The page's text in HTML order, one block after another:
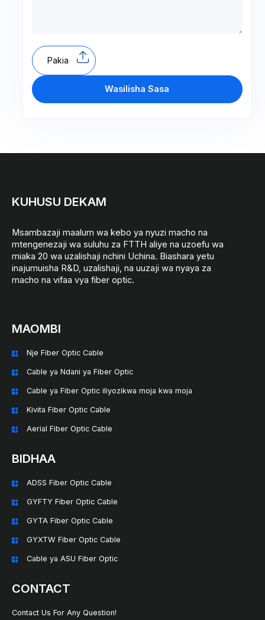
Pakia
Wasilisha Sasa
KUHUSU DEKAM
Msambazaji maalum wa kebo ya nyuzi macho na
mtengenezaji wa suluhu za FTTH aliye na uzoefu wa
miaka 20 wa uzalishaji nchini Uchina. Biashara yetu
inajumuisha R&D, uzalishaji, na uuzaji wa nyaya za
macho na vifaa vya fiber optic.
MAOMBI
Nje Fiber Optic Cable
Cable ya Ndani ya Fiber Optic
Cable ya Fiber Optic iliyozikwa moja kwa moja
Kivita Fiber Optic Cable
Aerial Fiber Optic Cable
BIDHAA
ADSS Fiber Optic Cable
GYFTY Fiber Optic Cable
GYTA Fiber Optic Cable
GYXTW Fiber Optic Cable
Cable ya ASU Fiber Optic
CONTACT
Contact Us For Any Question!